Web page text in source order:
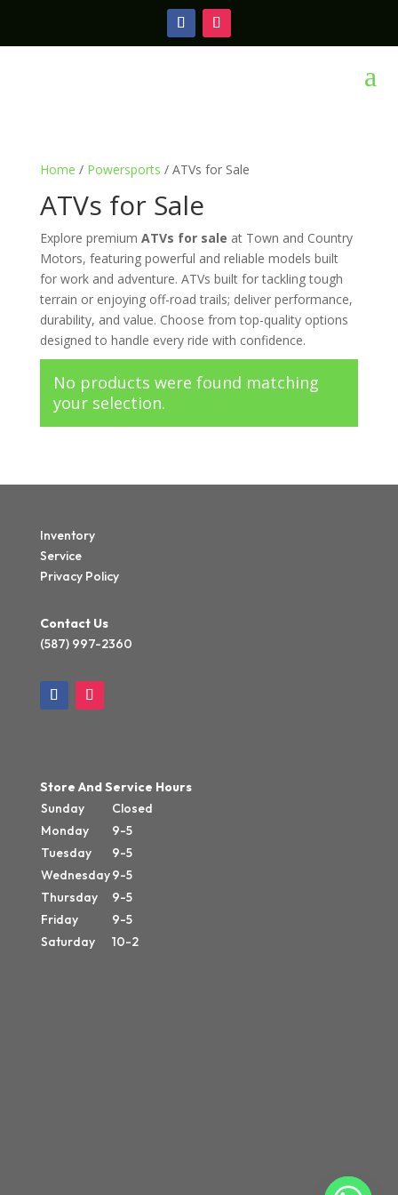
a
Home / Powersports / ATVs for Sale
ATVs for Sale
Explore premium ATVs for sale at Town and Country
Motors, featuring powerful and reliable models built
for work and adventure. ATVs built for tackling tough
terrain or enjoying off-road trails; deliver performance,
durability, and value. Choose from top-quality options
designed to handle every ride with confidence.
No products were found matching
your selection.
Inventory
Service
Privacy Policy
Contact Us
(587) 997-2360
Store And Service Hours
Sunday
Closed
Monday
9-5
Tuesday
9-5
Wednesday9-5
Thursday
9-5
Friday
9-5
Saturday
10-2